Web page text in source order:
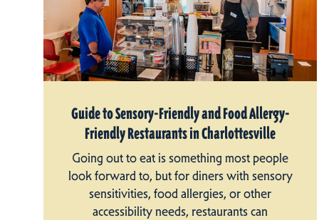
Guide to Sensory-Friendly and Food Allergy-
Friendly Restaurants in Charlottesville
Going out to eat is something most people
look forward to, but for diners with sensory
sensitivities, food allergies, or other
accessibility needs, restaurants can